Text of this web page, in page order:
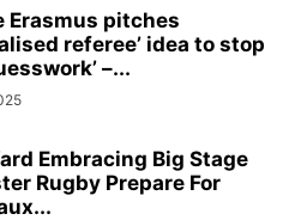
Erasmus pitches
referee’ idea to stop
–...
Embracing Big Stage
Rugby Prepare For